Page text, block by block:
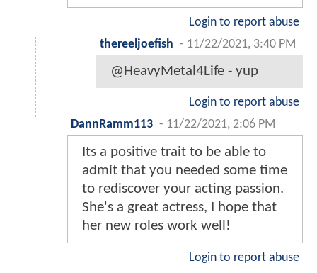
Login to report abuse
thereeljoefish - 11/22/2021, 3:40 PM
@HeavyMetal4Life - yup
Login to report abuse
DannRamm113 - 11/22/2021, 2:06 PM
Its a positive trait to be able to
admit that you needed some time
to rediscover your acting passion.
She's a great actress, I hope that
her new roles work well!
Login to report abuse